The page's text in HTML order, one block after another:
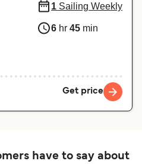
1 Sailing Weekly
6 hr 45 min
Get price
have to say about